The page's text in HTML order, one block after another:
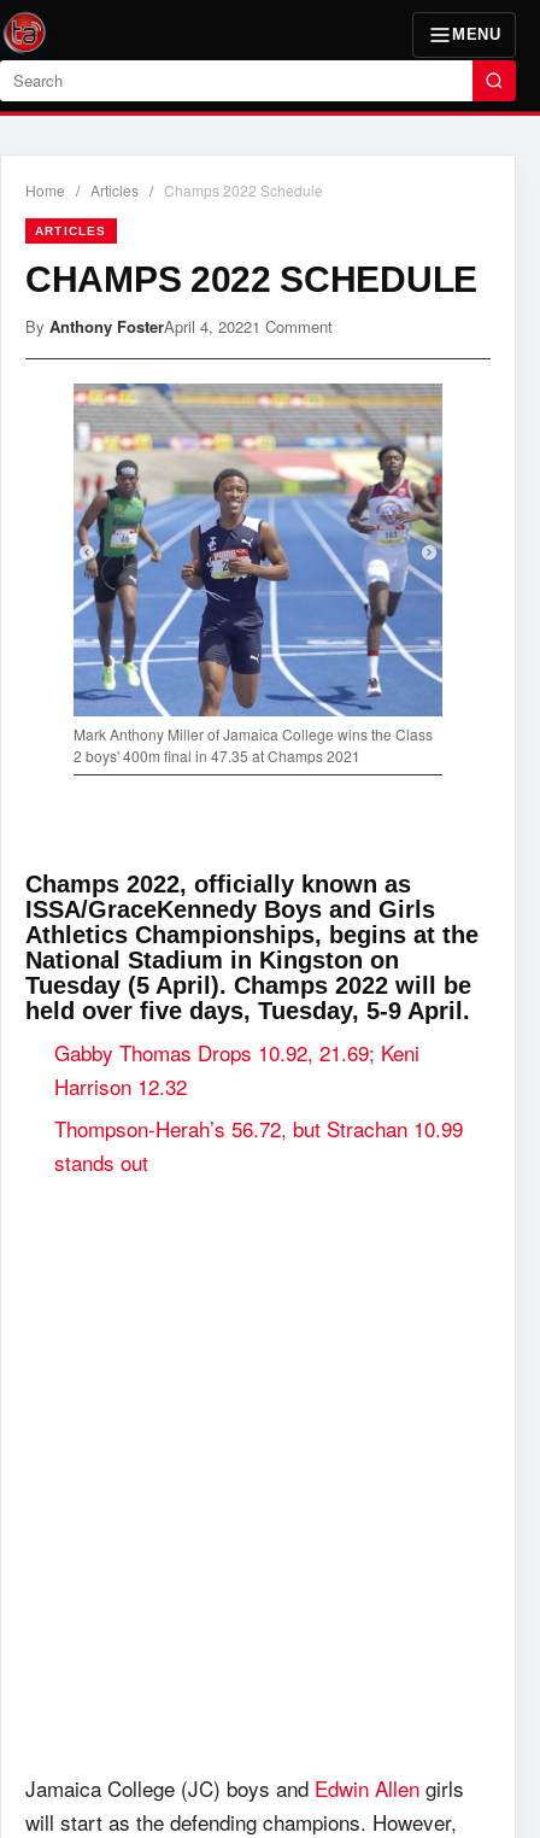
MENU
Search
Home / Articles / Champs 2022 Schedule
ARTICLES
CHAMPS 2022 SCHEDULE
By Anthony FosterApril 4, 20221 Comment
Mark Anthony Miller of Jamaica College wins the Class
2 boys' 400m final in 47.35 at Champs 2021
Champs 2022, officially known as
ISSA/GraceKennedy Boys and Girls
Athletics Championships, begins at the
National Stadium in Kingston on
Tuesday (5 April). Champs 2022 will be
held over five days, Tuesday, 5-9 April.
Gabby Thomas Drops 10.92, 21.69; Keni
Harrison 12.32
Thompson-Herah’s 56.72, but Strachan 10.99
stands out
Jamaica College (JC) boys and Edwin Allen girls
will start as the defending champions. However,